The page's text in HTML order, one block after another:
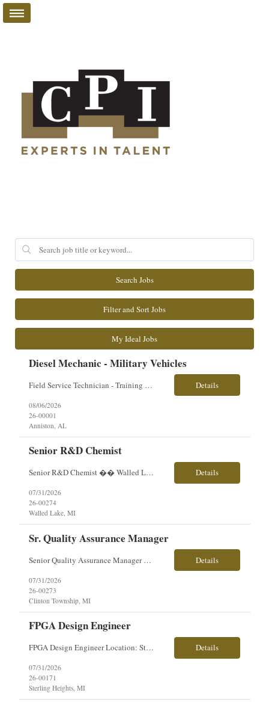
Search Jobs
Filter and Sort Jobs
My Ideal Jobs
Diesel Mechanic - Military Vehicles
Field Service Technician - Training Provided Location: Anniston, AL Employment Type: Contract | Hours: 40+ hrs./week, Mon–Fri (Travel Required) Pay $29.93 Perks & Benefits: sick time, bonus, travel opportunities, career growth, hands-on technical experience About the Role You will play a critical role supporting advanced military vehicle systems as a Field Service Techni... Details
08/06/2026
26-00001
Anniston, AL
Senior R&D Chemist
Senior R&D Chemist �� Walled Lake, MI �� Direct Hire | Full-Time | On-Site �� $80,000–$100,000 (Based on Experience) Are you an experienced R&D Chemist with a passion for developing innovative coating formulations? Our client is looking for a hands-on chemist to lead product development, improve existing formulations, and support n... Details
07/31/2026
26-00274
Walled Lake, MI
Sr. Quality Assurance Manager
Senior Quality Assurance Manager �� Clinton Township, MI �� Direct Hire | Full-Time | On-Site �� $150,000–$170,000 + Excellent Benefits Are you an experienced Quality leader with a strong background in medical device manufacturing, ISO 13485, FDA compliance, and Quality Management Systems? We're partnering with an innovative manufa... Details
07/31/2026
26-00273
Clinton Township, MI
FPGA Design Engineer
FPGA Design Engineer Location: Sterling Heights, MI Pay: $50–$56/hour Work Type: Onsite Overview: Seeking an FPGA Design Engineer to develop FPGA solutions for high-voltage electronics, I/O hardware, control systems, and video processing applications across advanced vehicle platforms. This role partners closely with systems, software, and hardware engineering teams. Key Respons... Details
07/31/2026
26-00171
Sterling Heights, MI